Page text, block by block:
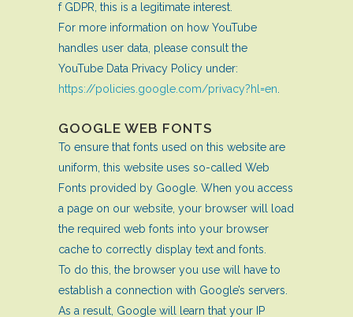
f GDPR, this is a legitimate interest.
For more information on how YouTube
handles user data, please consult the
YouTube Data Privacy Policy under:
https://policies.google.com/privacy?hl=en.
GOOGLE WEB FONTS
To ensure that fonts used on this website are
uniform, this website uses so-called Web
Fonts provided by Google. When you access
a page on our website, your browser will load
the required web fonts into your browser
cache to correctly display text and fonts.
To do this, the browser you use will have to
establish a connection with Google’s servers.
As a result, Google will learn that your IP